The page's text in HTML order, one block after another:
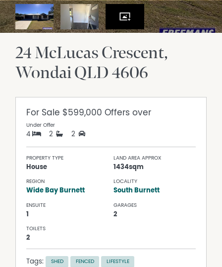
24 McLucas Crescent
WondaiQLD4606
For Sale $599,000 Offers over
Under Offer
4 2 2
PROPERTY TYPE
House
LAND AREA APPROX
1434sqm
REGION
Wide Bay Burnett
LOCALITY
South Burnett
ENSUITE
1
GARAGES
2
TOILETS
2
Tags: SHED FENCED LIFESTYLE